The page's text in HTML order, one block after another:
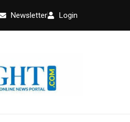
Newsletter Login